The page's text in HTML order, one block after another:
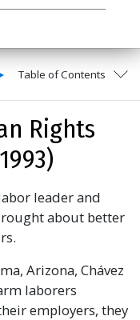
Table of Contents
Rights
leader and
about better
Arizona, Chávez
laborers
employers, they